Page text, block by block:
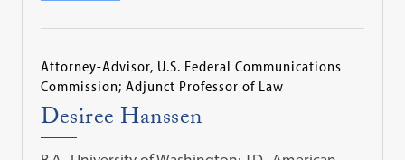
Attorney-Advisor, U.S. Federal Communications
Commission; Adjunct Professor of Law
Desiree Hanssen